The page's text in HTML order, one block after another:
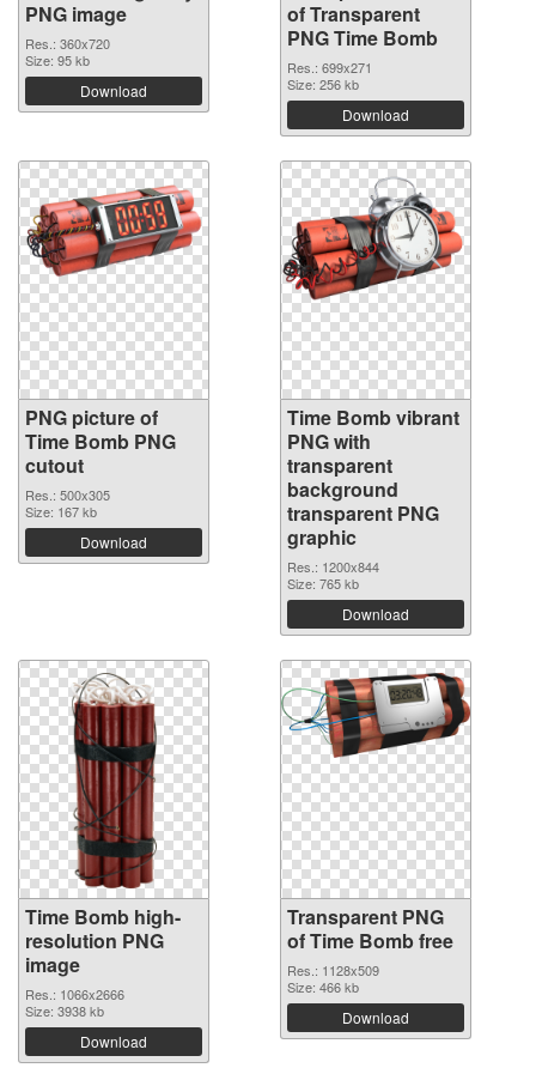
PNG image
Res.: 360x720
Size: 95 kb
Download
of Transparent
PNG Time Bomb
Res.: 699x271
Size: 256 kb
Download
PNG picture of
Time Bomb PNG
cutout
Res.: 500x305
Size: 167 kb
Download
Time Bomb vibrant
PNG with
transparent
background
transparent PNG
graphic
Res.: 1200x844
Size: 765 kb
Download
Time Bomb high-
resolution PNG
image
Res.: 1066x2666
Size: 3938 kb
Download
Transparent PNG
of Time Bomb free
Res.: 1128x509
Size: 466 kb
Download